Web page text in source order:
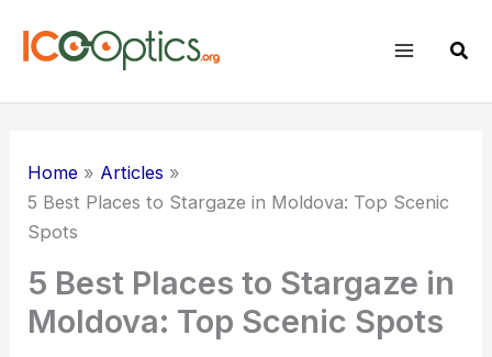
Home
Articles
5 Best Places to Stargaze in Moldova: Top Scenic
Spots
5 Best Places to Stargaze in
Moldova: Top Scenic Spots